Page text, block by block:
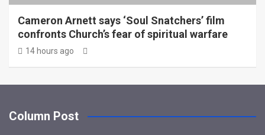
Cameron Arnett says ‘Soul Snatchers’ film
confronts Church’s fear of spiritual warfare
14 hours ago
Column Post